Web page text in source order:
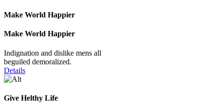
Make World Happier
Make World Happier
Indignation and dislike mens all
beguiled demoralized.
Details
Give Helthy Life